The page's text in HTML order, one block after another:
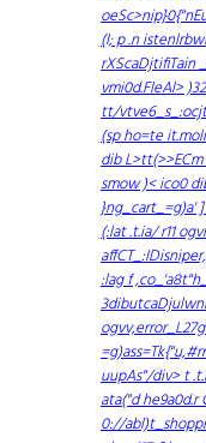
(l; p .n
rXScaDjtifiTain
vmi0d.FleAl>
tt/
(sp ho=te
dib
smow )< ico0
}ng_cart_=g)a'
(:lat .t.ia/ r11
:lag f
uupAs"/div> t
ata("d he9a0d.r
0://